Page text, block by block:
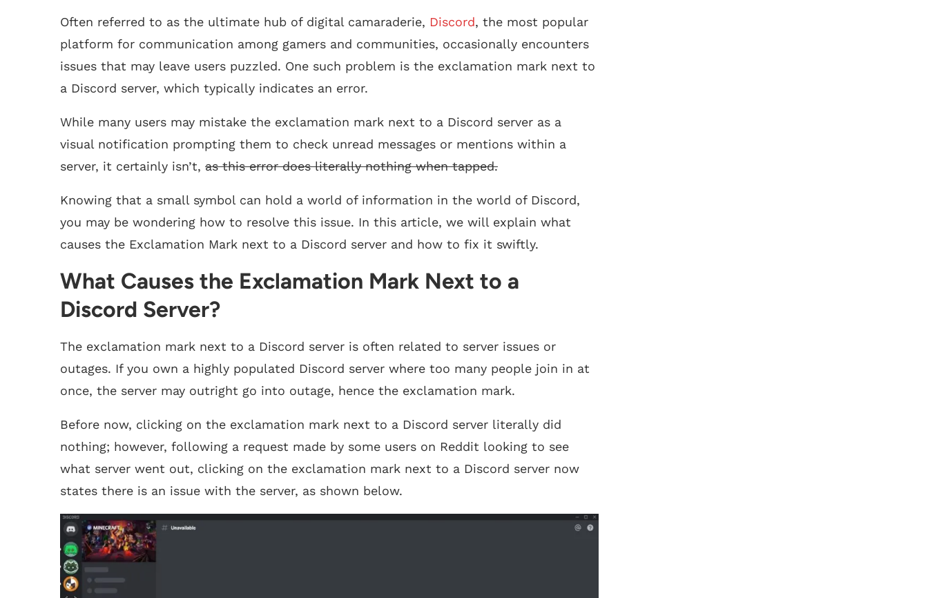
Often referred to as the ultimate hub of digital camaraderie, Discord, the most popular
platform for communication among gamers and communities, occasionally encounters
issues that may leave users puzzled. One such problem is the exclamation mark next to
a Discord server, which typically indicates an error.
While many users may mistake the exclamation mark next to a Discord server as a
visual notification prompting them to check unread messages or mentions within a
server, it certainly isn’t, as this error does literally nothing when tapped.
Knowing that a small symbol can hold a world of information in the world of Discord,
you may be wondering how to resolve this issue. In this article, we will explain what
causes the Exclamation Mark next to a Discord server and how to fix it swiftly.
What Causes the Exclamation Mark Next to a
Discord Server?
The exclamation mark next to a Discord server is often related to server issues or
outages. If you own a highly populated Discord server where too many people join in at
once, the server may outright go into outage, hence the exclamation mark.
Before now, clicking on the exclamation mark next to a Discord server literally did
nothing; however, following a request made by some users on Reddit looking to see
what server went out, clicking on the exclamation mark next to a Discord server now
states there is an issue with the server, as shown below.